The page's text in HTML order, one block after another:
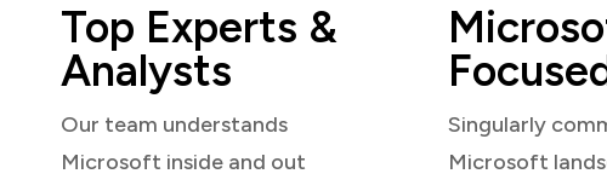
Top Experts &
Analysts
Our team understands
Microsoft inside and out
Singularly
Microsoft